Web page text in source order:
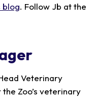
blog. Follow Jb at the
Veterinary
Zoo’s veterinary